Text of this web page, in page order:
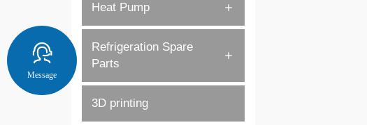
Heat Pump
Refrigeration Spare
Parts
3D printing
Message